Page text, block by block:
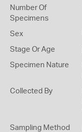
Number Of
Specimens
Sex
Stage Or Age
Specimen Nature
Collected By
Sampling Method